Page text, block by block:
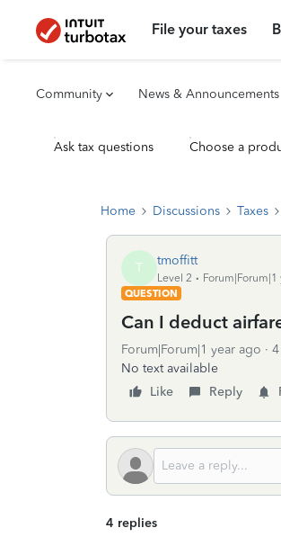
File your taxes
Community News & Announcements
Ask tax questions Choose a
Home Discussions Taxes
T tmoffitt
Level 2
Forum|Forum|1
QUESTION
Can I deduct
Forum|Forum|1 year ago
No text available
Like
Reply
4 replies